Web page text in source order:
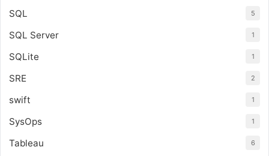
SQL 5
SQL Server 1
SQLite 1
SRE 2
swift 1
SysOps 1
Tableau 6